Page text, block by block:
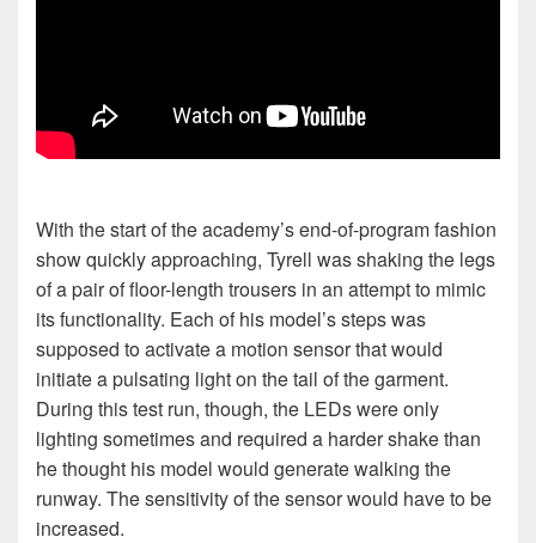
With the start of the academy’s end-of-program fashion
show quickly approaching, Tyrell was shaking the legs
of a pair of floor-length trousers in an attempt to mimic
its functionality. Each of his model’s steps was
supposed to activate a motion sensor that would
initiate a pulsating light on the tail of the garment.
During this test run, though, the LEDs were only
lighting sometimes and required a harder shake than
he thought his model would generate walking the
runway. The sensitivity of the sensor would have to be
increased.